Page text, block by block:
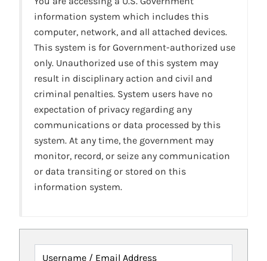
information system which includes this
computer, network, and all attached devices.
This system is for Government-authorized use
only. Unauthorized use of this system may
result in disciplinary action and civil and
criminal penalties. System users have no
expectation of privacy regarding any
communications or data processed by this
system. At any time, the government may
monitor, record, or seize any communication
or data transiting or stored on this
information system.
Username / Email Address